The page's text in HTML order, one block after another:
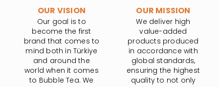
OUR VISION
Our goal is to
become the first
brand that comes to
mind both in Türkiye
and around the
world when it comes
to Bubble Tea. We
OUR MISSION
We deliver high
value-added
products produced
in accordance with
global standards,
ensuring the highest
quality to not only